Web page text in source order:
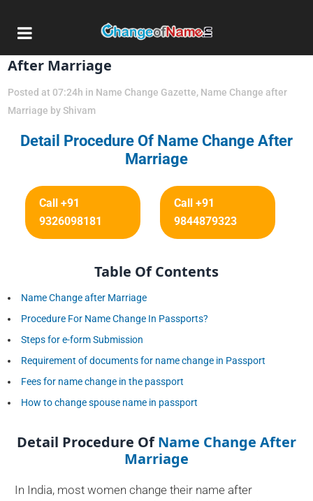
13 Dec
Detail Procedure Of Name Change
After Marriage
Posted at 07:24h in Name Change Gazette, Name Change after
Marriage byShivam
Detail Procedure Of Name Change After
Marriage
Call +91
9326098181
Call +91
9844879323
Table Of Contents
Name Change after Marriage
Procedure For Name Change In Passports?
Steps for e-form Submission
Requirement of documents for name change in Passport
Fees for name change in the passport
How to change spouse name in passport
Detail Procedure OfName Change After
Marriage
In India, most women change their name after